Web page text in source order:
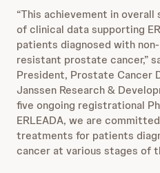
“This achievement in
of clinical data supporting
patients diagnosed with
resistant prostate cancer,”
President, Prostate Cancer
Janssen Research &
five ongoing registrational
ERLEADA, we are
treatments for patients
cancer at various stages of